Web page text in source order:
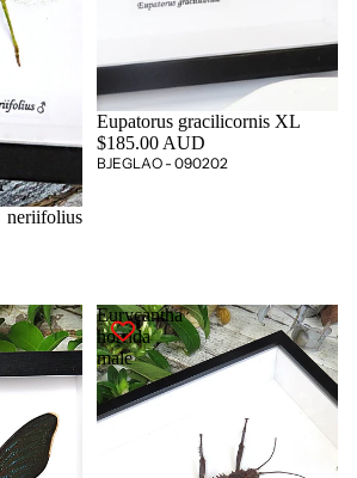
Eupatorus gracilicornis XL
$185.00 AUD
BJEGLAO - 090202
Eurycantha
horrida
male